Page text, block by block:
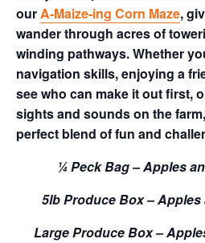
ourA-Maize-ing Corn Maze,
wander through acres of
winding pathways. Whether
navigation skills, enjoying a
see who can make it out first,
sights and sounds on the
perfect blend of fun and
¼ Peck Bag – Apples
5lb Produce Box –
Large Produce Box –